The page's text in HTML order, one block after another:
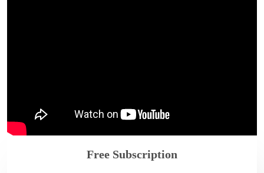
Free Subscription